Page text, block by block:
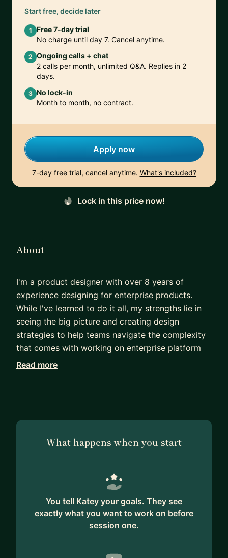
Start free, decide later
1
Free 7-day trial
No charge until day 7. Cancel anytime.
2 Ongoing calls + chat
2 calls per month, unlimited Q&A. Replies in 2
days.
3 No lock-in
Month to month, no contract.
Apply now
7-day free trial, cancel anytime. What's included?
Lock in this price now!
About
I'm a product designer with over 8 years of
experience designing for enterprise products.
While I've learned to do it all, my strengths lie in
seeing the big picture and creating design
strategies to help teams navigate the complexity
that comes with working on enterprise platform
products. I am good at user research and
results in an intuitive user experience. Whether
you're a designer who is moving from B2C to B2B
level up on UX—I can help.
Read more
What happens when you start
You tell Katey your goals. They see
exactly what you want to work on before
session one.